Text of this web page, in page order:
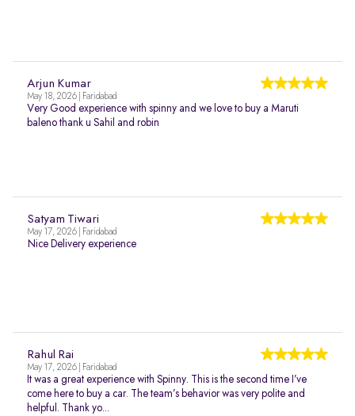
Arjun Kumar
May 18, 2026 | Faridabad
Very Good experience with spinny and we love to buy a Maruti
baleno thank u Sahil and robin
Satyam Tiwari
May 17, 2026 | Faridabad
Nice Delivery experience
Rahul Rai
May 17, 2026 | Faridabad
It was a great experience with Spinny. This is the second time I’ve
come here to buy a car. The team’s behavior was very polite and
helpful. Thank yo...